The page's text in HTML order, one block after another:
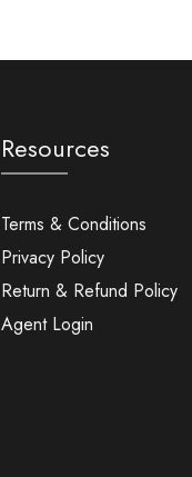
Resources
Terms & Conditions
Privacy Policy
Return & Refund Policy
Agent Login